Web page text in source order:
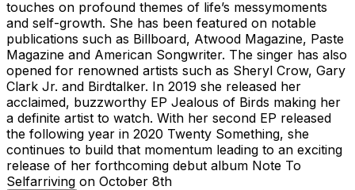
touches on profound themes of life’s messymoments
and self-growth. She has been featured on notable
publications such as Billboard, Atwood Magazine, Paste
Magazine and American Songwriter. The singer has also
opened for renowned artists such as Sheryl Crow, Gary
Clark Jr. and Birdtalker. In 2019 she released her
acclaimed, buzzworthy EP Jealous of Birds making her
a definite artist to watch. With her second EP released
the following year in 2020 Twenty Something, she
continues to build that momentum leading to an exciting
release of her forthcoming debut album Note To
Selfarriving on October 8th